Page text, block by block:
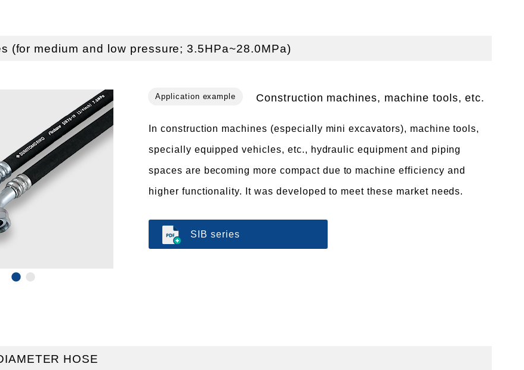
(for medium and low pressure; 3.5HPa~28.0MPa)
Construction machines, machine tools, etc.
In construction machines (especially mini excavators), machine tools,
specially equipped vehicles, etc., hydraulic equipment and piping
spaces are becoming more compact due to machine efficiency and
higher functionality. It was developed to meet these market needs.
SIB series
HOSE